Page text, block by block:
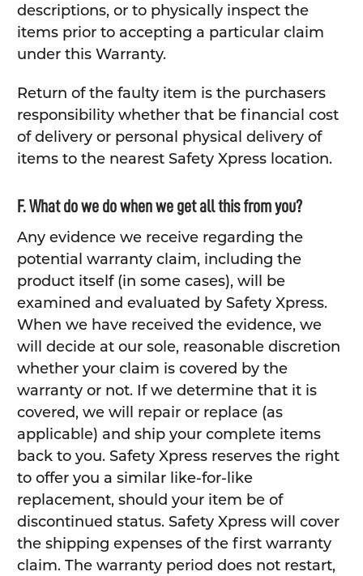
descriptions, or to physically inspect the
items prior to accepting a particular claim
under this Warranty.
Return of the faulty item is the purchasers
responsibility whether that be financial cost
of delivery or personal physical delivery of
items to the nearest Safety Xpress location.
F. What do we do when we get all this from you?
Any evidence we receive regarding the
potential warranty claim, including the
product itself (in some cases), will be
examined and evaluated by Safety Xpress.
When we have received the evidence, we
will decide at our sole, reasonable discretion
whether your claim is covered by the
warranty or not. If we determine that it is
covered, we will repair or replace (as
applicable) and ship your complete items
back to you. Safety Xpress reserves the right
to offer you a similar like-for-like
replacement, should your item be of
discontinued status. Safety Xpress will cover
the shipping expenses of the first warranty
claim. The warranty period does not restart,